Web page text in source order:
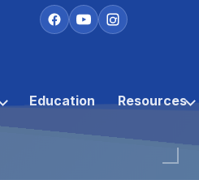
Education Resources